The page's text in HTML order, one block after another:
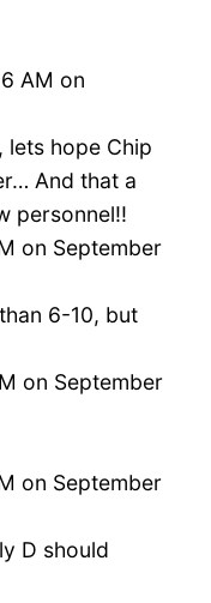
AM on
lets hope Chip
And that a
personnel!!
on September
6-10, but
on September
on September
D should